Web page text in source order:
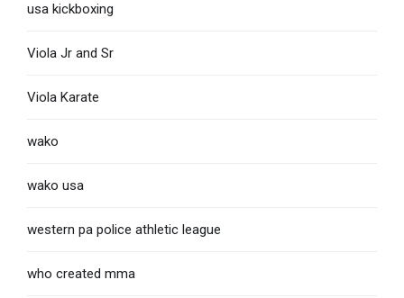
usa kickboxing
Viola Jr and Sr
Viola Karate
wako
wako usa
western pa police athletic league
who created mma